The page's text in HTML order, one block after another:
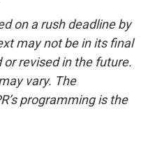
on a rush deadline by
may not be in its final
revised in the future.
vary. The
programming is the